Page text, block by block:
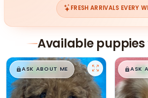
FRESH ARRIVALS EVERY
Available
$█,█99
ASK ABOUT ME $█
ASK